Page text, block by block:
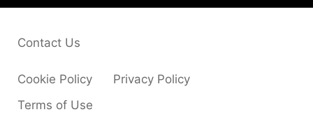
Cookie Policy
Privacy Policy
Terms of Use
Contact Us